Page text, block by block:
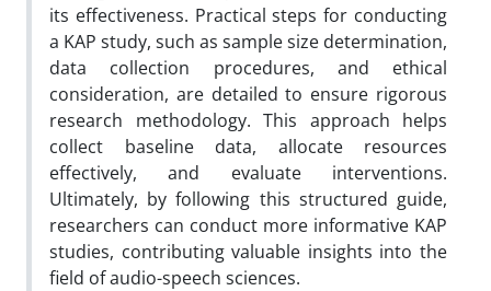
its effectiveness. Practical steps for conducting
a KAP study, such as sample size determination,
data collection procedures, and ethical
consideration, are detailed to ensure rigorous
research methodology. This approach helps
collect baseline data, allocate resources
effectively, and evaluate interventions.
Ultimately, by following this structured guide,
researchers can conduct more informative KAP
studies, contributing valuable insights into the
field of audio-speech sciences.